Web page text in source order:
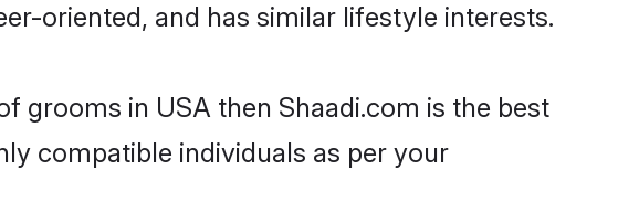
oriented, and has similar lifestyle interests.
grooms in USA then Shaadi.com is the best
compatible individuals as per your